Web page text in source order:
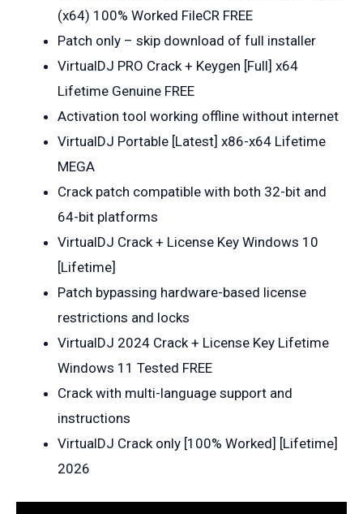
(x64) 100% Worked FileCR FREE
Patch only – skip download of full installer
VirtualDJ PRO Crack + Keygen [Full] x64
Lifetime Genuine FREE
Activation tool working offline without internet
VirtualDJ Portable [Latest] x86-x64 Lifetime
MEGA
Crack patch compatible with both 32-bit and
64-bit platforms
VirtualDJ Crack + License Key Windows 10
[Lifetime]
Patch bypassing hardware-based license
restrictions and locks
VirtualDJ 2024 Crack + License Key Lifetime
Windows 11 Tested FREE
Crack with multi-language support and
instructions
VirtualDJ Crack only [100% Worked] [Lifetime]
2026